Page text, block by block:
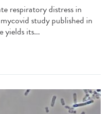
respiratory distress in
study published in
yields its...